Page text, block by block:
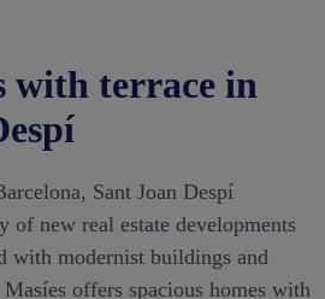
with terrace in
Sant Joan Despí
of new real estate developments
with modernist buildings and